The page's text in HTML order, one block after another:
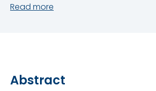
Read more
Abstract